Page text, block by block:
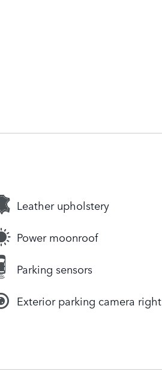
Leather upholstery
Power moonroof
Parking sensors
Exterior parking camera right